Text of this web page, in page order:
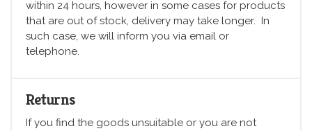
within 24 hours, however in some cases for products
that are out of stock, delivery may take longer. In
such case, we will inform you via email or
telephone.
Returns
If you find the goods unsuitable or you are not